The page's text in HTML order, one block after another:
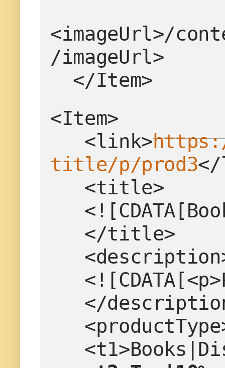
<imageUrl>/
/imageUrl>
  </Item>
<Item>
   <link>
title/p/prod3
   <title>
   </title>
</